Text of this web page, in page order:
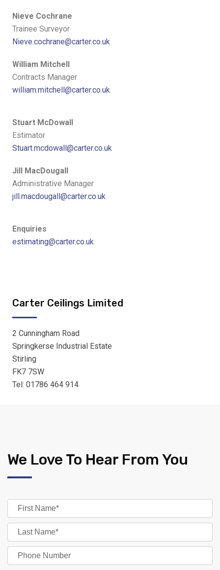
Nieve Cochrane
Trainee Surveyor
Nieve.cochrane@carter.co.uk
William Mitchell
Contracts Manager
william.mitchell@carter.co.uk
Stuart McDowall
Estimator
Stuart.mcdowall@carter.co.uk
Jill MacDougall
Administrative Manager
jill.macdougall@carter.co.uk
Enquiries
estimating@carter.co.uk
Carter Ceilings Limited
2 Cunningham Road
Springkerse Industrial Estate
Stirling
FK7 7SW
Tel: 01786 464 914
We Love To Hear From You